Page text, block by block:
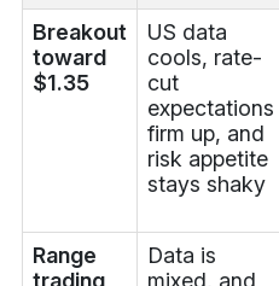
Breakout
toward
$1.35
US data
cools, rate-
cut
expectations
firm up, and
risk appetite
stays shaky
Range
trading
Data is
mixed, and